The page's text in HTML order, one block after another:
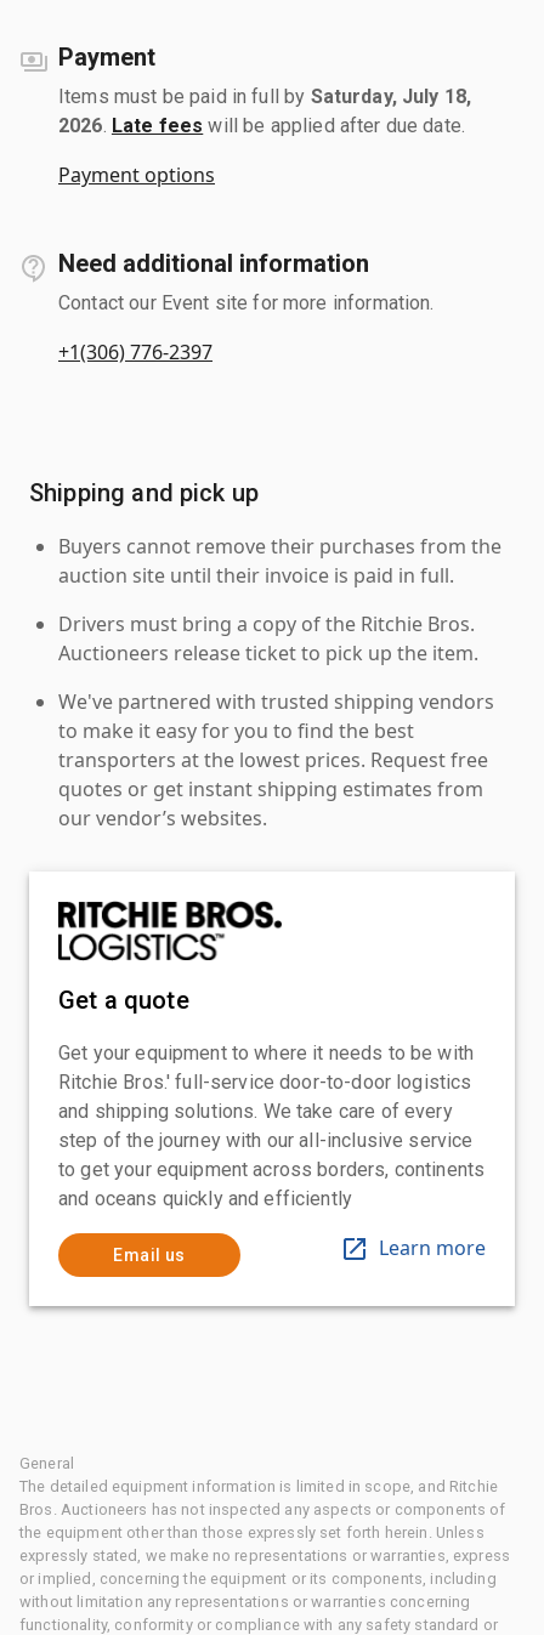
Payment
Items must be paid in full by Saturday, July 18,
2026 Late fees will be applied after due date.
Payment options
Need additional information
Contact our Event site for more information.
+1(306) 776-2397
Shipping and pick up
Buyers cannot remove their purchases from the
auction site until their invoice is paid in full.
Drivers must bring a copy of the Ritchie Bros.
Auctioneers release ticket to pick up the item.
We've partnered with trusted shipping vendors
to make it easy for you to find the best
transporters at the lowest prices. Request free
quotes or get instant shipping estimates from
our vendor’s websites.
Get a quote
Get your equipment to where it needs to be with
Ritchie Bros.' full-service door-to-door logistics
and shipping solutions. We take care of every
step of the journey with our all-inclusive service
to get your equipment across borders, continents
and oceans quickly and efficiently
Email us Learn more
General
The detailed equipment information is limited in scope, and Ritchie
Bros. Auctioneers has not inspected any aspects or components of
the equipment other than those expressly set forth herein. Unless
expressly stated, we make no representations or warranties, express
or implied, concerning the equipment or its components, including
without limitation any representations or warranties concerning
functionality, conformity or compliance with any safety standard or